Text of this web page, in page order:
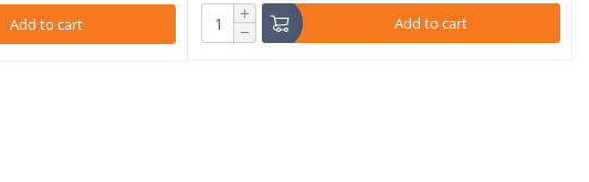
Add to cart +
− Add to cart